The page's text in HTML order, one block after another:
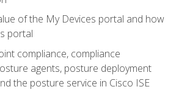
of the My Devices portal and how
portal
compliance, compliance
agents, posture deployment
the posture service in Cisco ISE